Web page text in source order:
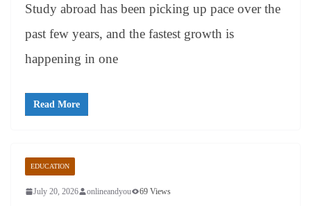
Study abroad has been picking up pace over the
past few years, and the fastest growth is
happening in one
Read More
EDUCATION
July 20, 2026 onlineandyou 69 Views